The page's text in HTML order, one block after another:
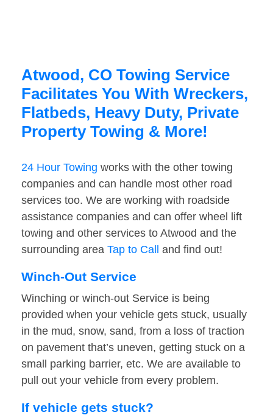
Atwood, CO Towing Service
Facilitates You With Wreckers,
Flatbeds, Heavy Duty, Private
Property Towing & More!
24 Hour Towing works with the other towing
companies and can handle most other road
services too. We are working with roadside
assistance companies and can offer wheel lift
towing and other services to Atwood and the
surrounding area Tap to Call and find out!
Winch-Out Service
Winching or winch-out Service is being
provided when your vehicle gets stuck, usually
in the mud, snow, sand, from a loss of traction
on pavement that’s uneven, getting stuck on a
small parking barrier, etc. We are available to
pull out your vehicle from every problem.
If vehicle gets stuck?